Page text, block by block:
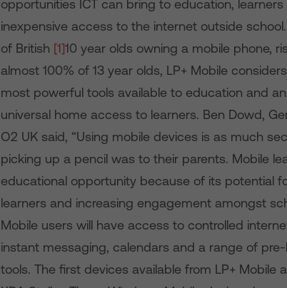
opportunities ICT can bring to education,
inexpensive access to the internet outside
of British [1]10 year olds owning a mobile phone,
almost 100% of 13 year olds, LP+ Mobile
most powerful tools available to education and
universal home access to learners. Ben Dowd,
O2 UK said, “Using mobile devices is as much
picking up a pencil was to their parents. Mobile
educational opportunity because of its potential
learners and increasing engagement amongst
Mobile users will have access to controlled
instant messaging, calendars and a range of
tools. The first devices available from LP+ Mobile